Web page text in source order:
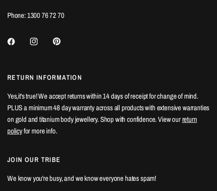
Phone: 1300 76 72 70
RETURN INFORMATION
Yes,it's true! We accept returns within 14 days of receipt for change of mind.
PLUS a minimum 48 day warranty across all products with extensive warranties
on gold and titanium body jewellery. Shop with confidence. View ourreturn
policyfor more info.
JOIN OUR TRIBE
We know you're busy, and we know everyone hates spam!